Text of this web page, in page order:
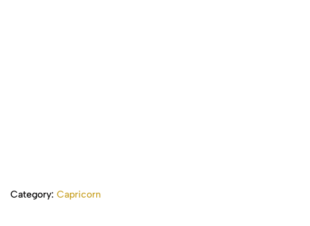
Category: Capricorn